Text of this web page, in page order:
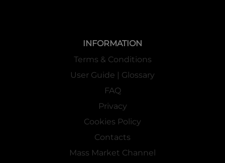
INFORMATION
Terms & Conditions
User Guide | Glossary
FAQ
Privacy
Cookies Policy
Contacts
Mass Market Channel